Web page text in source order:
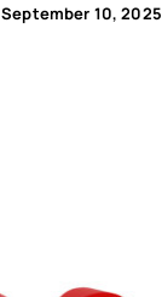
September 10, 2025